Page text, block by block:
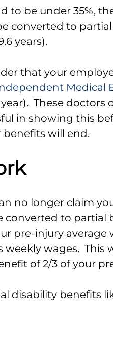
to be under 35%,
converted to
years).
that your
Medical
These doctors
in showing this
will end.
no longer claim
converted to partial
pre-injury average
wages. This
of 2/3 of your
disability benefits